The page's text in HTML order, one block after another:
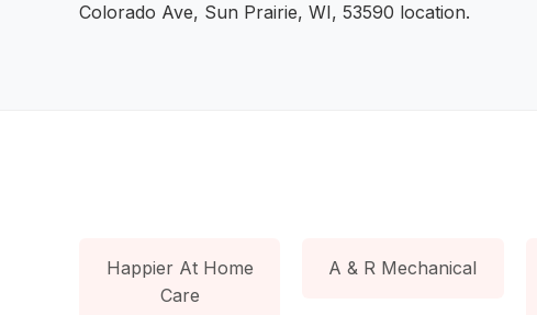
Colorado Ave, Sun Prairie, WI, 53590 location.
Happier At Home
Care
A & R Mechanical